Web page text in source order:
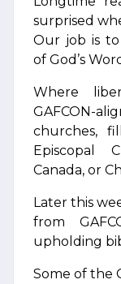
surprised
Our job is
of God’s
Where
GAFCON-
churches,
Episcopal
Canada, or
Later this
from
upholding
Some of the